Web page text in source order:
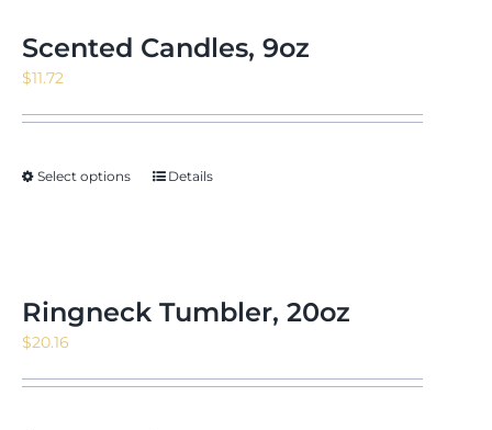
Scented Candles, 9oz
$11.72
Select options Details
Ringneck Tumbler, 20oz
$20.16